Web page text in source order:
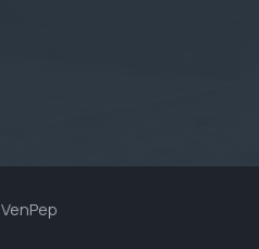
VenPep